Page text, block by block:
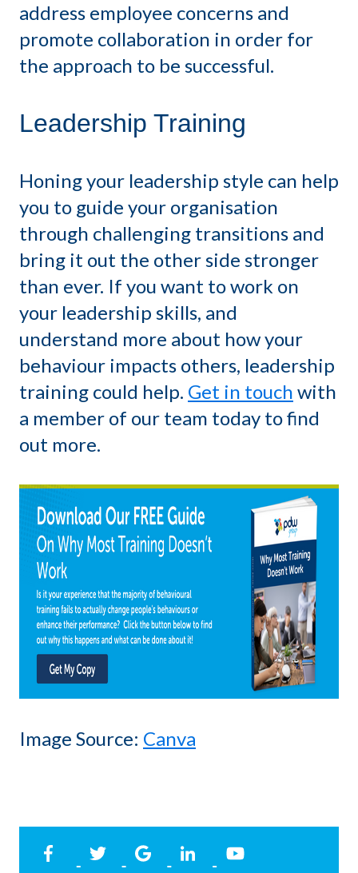
address employee concerns and
promote collaboration in order for
the approach to be successful.
Leadership Training
Honing your leadership style can help
you to guide your organisation
through challenging transitions and
bring it out the other side stronger
than ever. If you want to work on
your leadership skills, and
understand more about how your
behaviour impacts others, leadership
training could help. Get in touch with
a member of our team today to find
out more.
Image Source: Canva